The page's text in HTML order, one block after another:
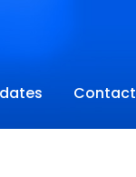
Contact